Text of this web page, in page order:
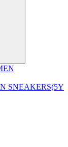
SNEAKERS(5Y